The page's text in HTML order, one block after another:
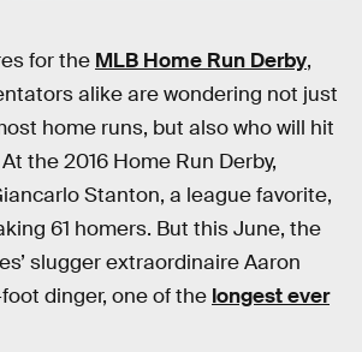
for the MLB Home Run Derby,
alike are wondering not just
home runs, but also who will hit
the 2016 Home Run Derby,
Stanton, a league favorite,
61 homers. But this June, the
slugger extraordinaire Aaron
dinger, one of the longest ever